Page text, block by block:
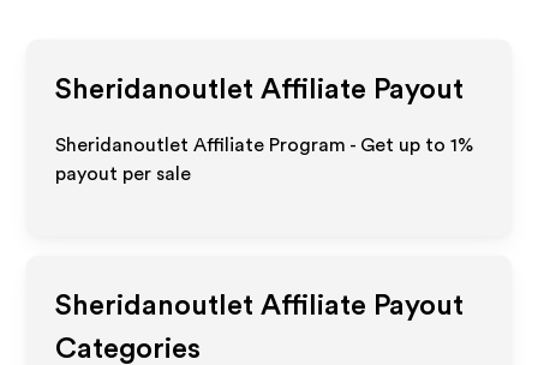
Sheridanoutlet Affiliate Payout
Sheridanoutlet Affiliate Program - Get up to1%
payout per sale
Sheridanoutlet Affiliate Payout
Categories